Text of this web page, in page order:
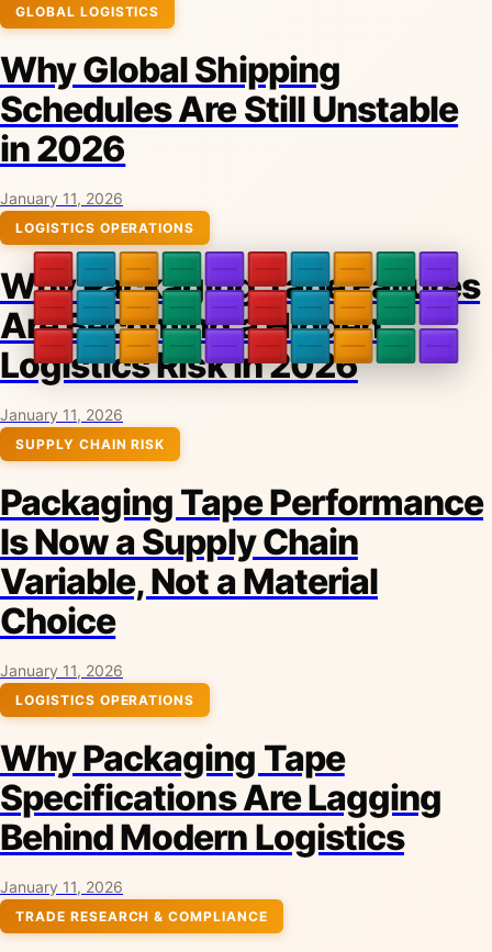
GLOBAL LOGISTICS
Why Global Shipping
Schedules Are Still Unstable
in 2026
January 11, 2026
LOGISTICS OPERATIONS
Why Packaging Tape Failures
Are Becoming a Hidden
Logistics Risk in 2026
January 11, 2026
SUPPLY CHAIN RISK
Packaging Tape Performance
Is Now a Supply Chain
Variable, Not a Material
Choice
January 11, 2026
LOGISTICS OPERATIONS
Why Packaging Tape
Specifications Are Lagging
Behind Modern Logistics
January 11, 2026
TRADE RESEARCH & COMPLIANCE